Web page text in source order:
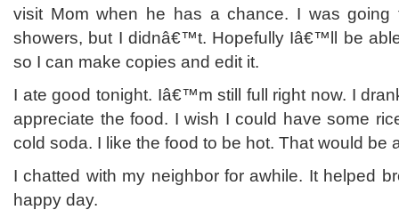
visit Mom when he has a chance. I was going
showers, but I didnâ€™t. Hopefully Iâ€™ll be
so I can make copies and edit it.
I ate good tonight. Iâ€™m still full right now. I
appreciate the food. I wish I could have some
cold soda. I like the food to be hot. That would be
I chatted with my neighbor for awhile. It helped
happy day.